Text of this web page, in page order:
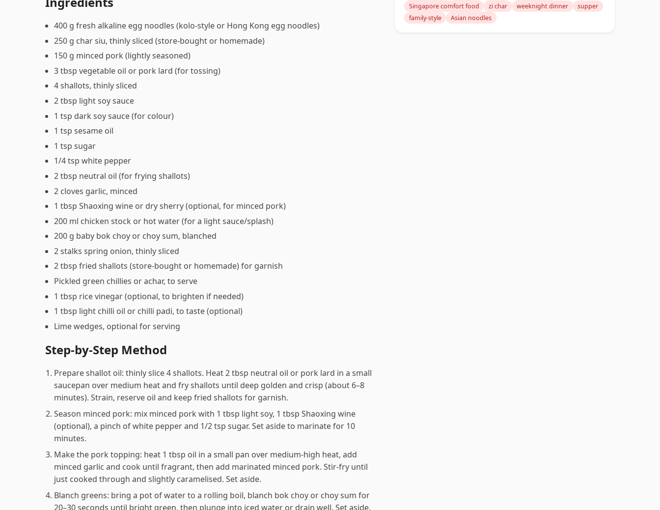
400 g fresh alkaline egg noodles (kolo-style or Hong Kong egg noodles)
250 g char siu, thinly sliced (store-bought or homemade)
150 g minced pork (lightly seasoned)
3 tbsp vegetable oil or pork lard (for tossing)
4 shallots, thinly sliced
2 tbsp light soy sauce
1 tsp dark soy sauce (for colour)
1 tsp sesame oil
1 tsp sugar
1/4 tsp white pepper
2 tbsp neutral oil (for frying shallots)
2 cloves garlic, minced
1 tbsp Shaoxing wine or dry sherry (optional, for minced pork)
200 ml chicken stock or hot water (for a light sauce/splash)
200 g baby bok choy or choy sum, blanched
2 stalks spring onion, thinly sliced
2 tbsp fried shallots (store-bought or homemade) for garnish
Pickled green chillies or achar, to serve
1 tbsp rice vinegar (optional, to brighten if needed)
1 tbsp light chilli oil or chilli padi, to taste (optional)
Lime wedges, optional for serving
Step-by-Step Method
Prepare shallot oil: thinly slice 4 shallots. Heat 2 tbsp neutral oil or pork lard in a small
saucepan over medium heat and fry shallots until deep golden and crisp (about 6–8
minutes). Strain, reserve oil and keep fried shallots for garnish.
Season minced pork: mix minced pork with 1 tbsp light soy, 1 tbsp Shaoxing wine
(optional), a pinch of white pepper and 1/2 tsp sugar. Set aside to marinate for 10
minutes.
Make the pork topping: heat 1 tbsp oil in a small pan over medium-high heat, add
minced garlic and cook until fragrant, then add marinated minced pork. Stir-fry until
just cooked through and slightly caramelised. Set aside.
Blanch greens: bring a pot of water to a rolling boil, blanch bok choy or choy sum for
20–30 seconds until bright green, then plunge into iced water or drain well. Set aside.
Singapore comfort food
zi char weeknight dinner
supper
family-style
Asian noodles